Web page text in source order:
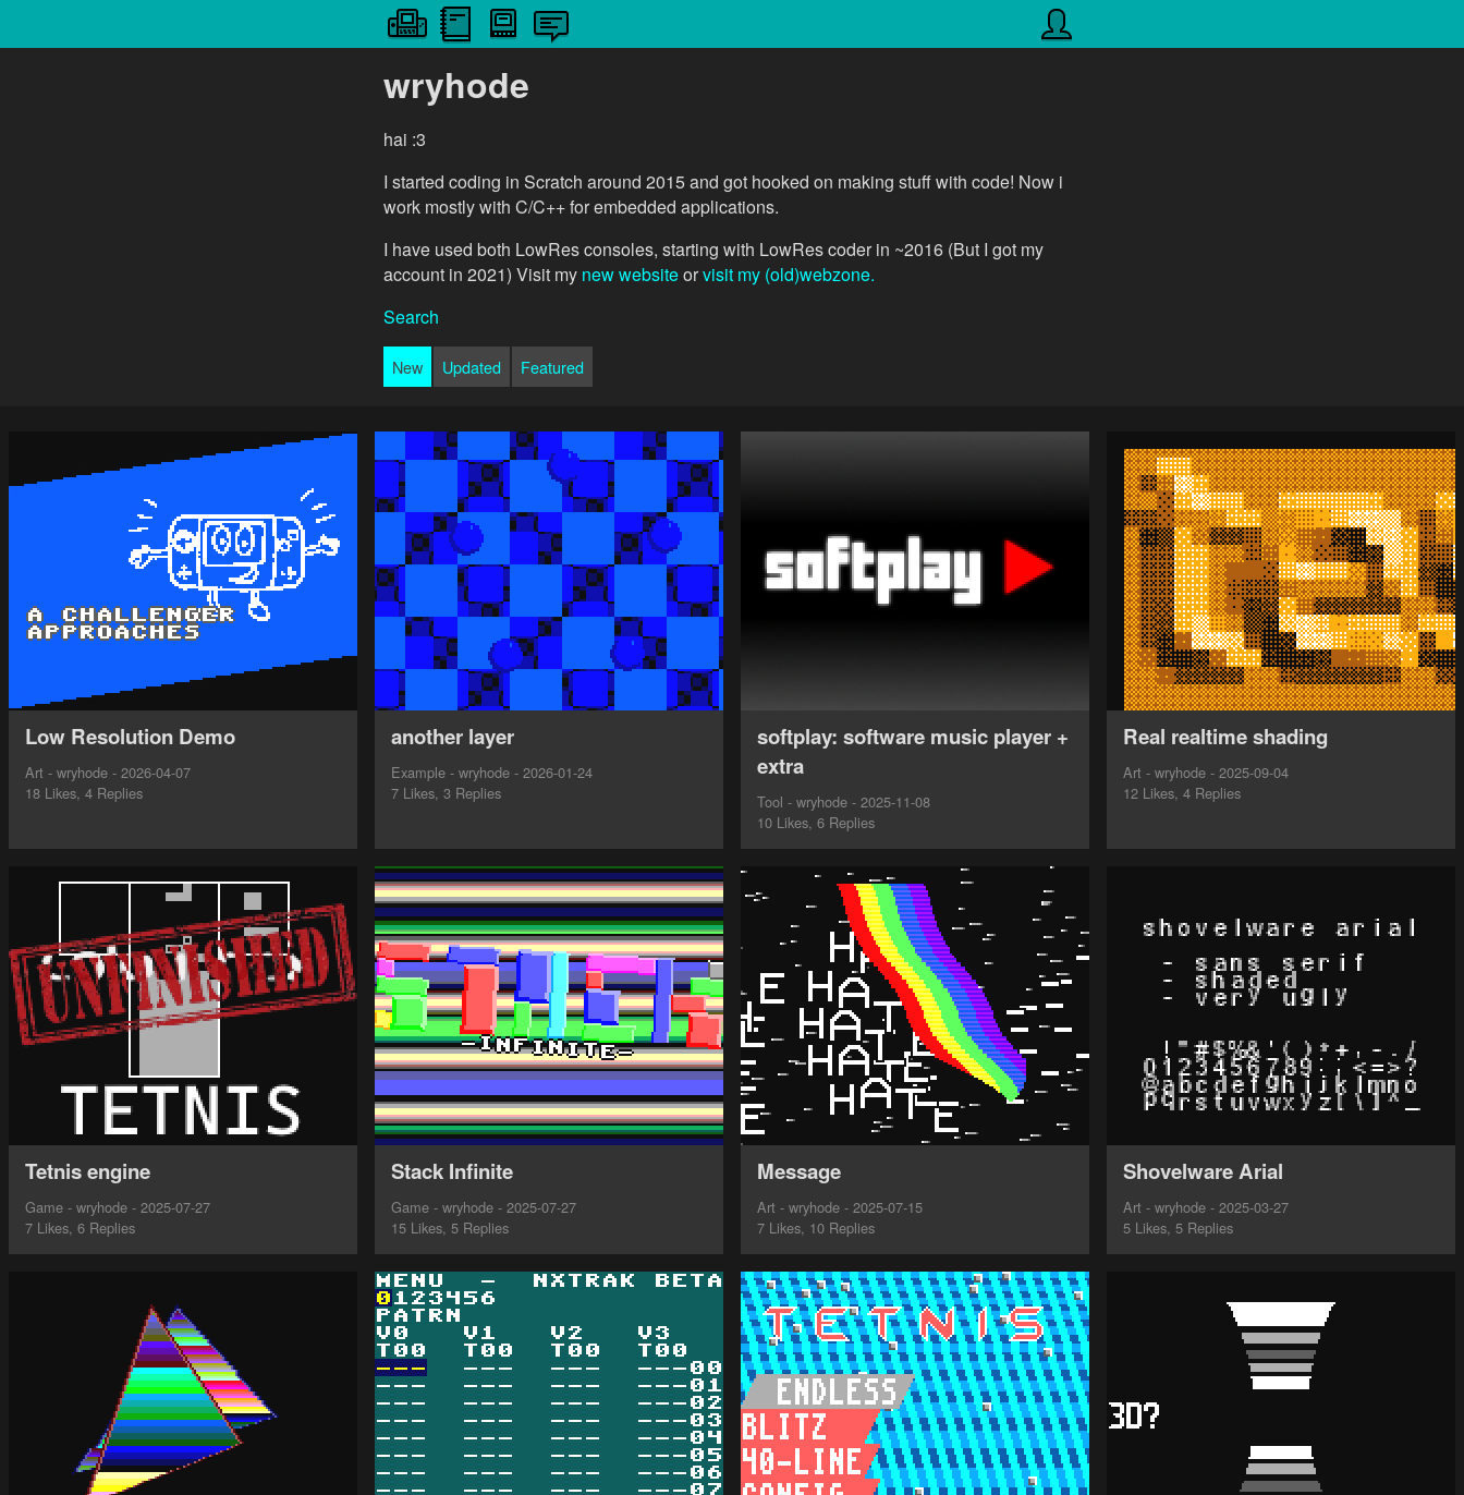
wryhode
hai :3
I started coding in Scratch around 2015 and got hooked on making stuff with code! Now i
work mostly with C/C++ for embedded applications.
I have used both LowRes consoles, starting with LowRes coder in ~2016 (But I got my
account in 2021) Visit my new websiteorvisit my (old)webzone.
Search
New Updated Featured
Low Resolution Demo
Art - wryhode - 2026-04-07
18 Likes, 4 Replies
another layer
Example - wryhode - 2026-01-24
7 Likes, 3 Replies
softplay: software music player +
extra
Tool - wryhode - 2025-11-08
10 Likes, 6 Replies
Real realtime shading
Art - wryhode - 2025-09-04
12 Likes, 4 Replies
Tetnis engine
Game - wryhode - 2025-07-27
7 Likes, 6 Replies
Stack Infinite
Game - wryhode - 2025-07-27
15 Likes, 5 Replies
Message
Art - wryhode - 2025-07-15
7 Likes, 10 Replies
Shovelware Arial
Art - wryhode - 2025-03-27
5 Likes, 5 Replies